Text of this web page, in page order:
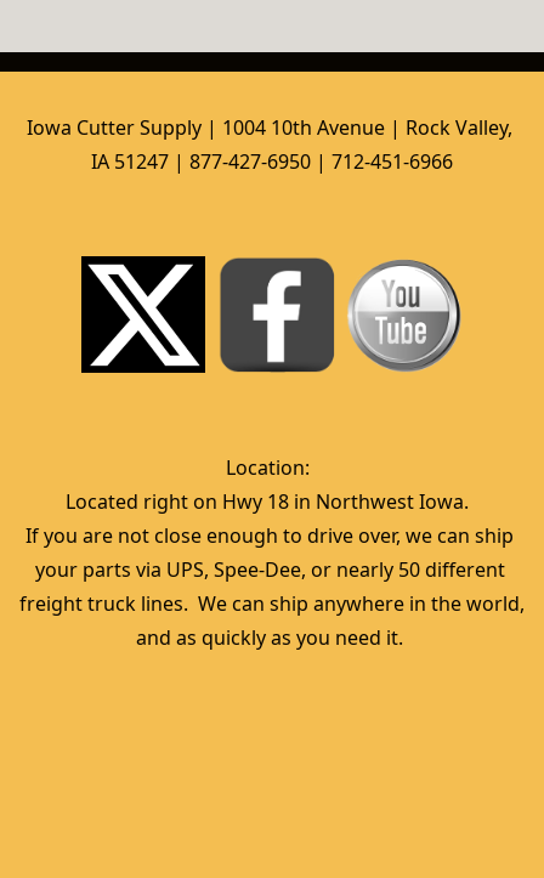
Iowa Cutter Supply | 1004 10th Avenue | Rock Valley,
IA 51247 | 877-427-6950 | 712-451-6966
Location:
Located right on Hwy 18 in Northwest Iowa.
If you are not close enough to drive over, we can ship
your parts via UPS, Spee-Dee, or nearly 50 different
freight truck lines.  We can ship anywhere in the world,
and as quickly as you need it.